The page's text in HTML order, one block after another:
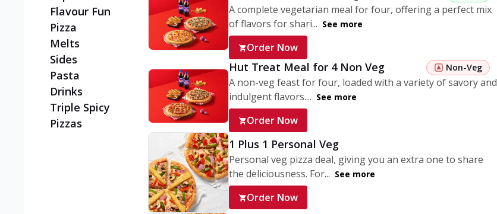
Flavour Fun
Pizza
Melts
Sides
Pasta
Drinks
Triple Spicy
Pizzas
A complete vegetarian meal for four, offering a perfect mix
of flavors for shari... See more
Order Now
Hut Treat Meal for 4 Non Veg Non-Veg
A non-veg feast for four, loaded with a variety of savory and
indulgent flavors.... See more
Order Now
1 Plus 1 Personal Veg
Personal veg pizza deal, giving you an extra one to share
the deliciousness. For... See more
Order Now